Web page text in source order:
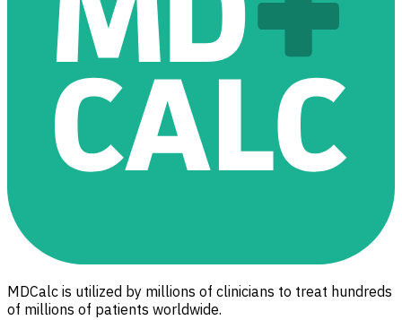
MDCalc is utilized by millions of clinicians to treat hundreds
of millions of patients worldwide.